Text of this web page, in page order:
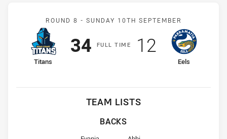
Match: Titans v Eels
ROUND 8 - SUNDAY 10TH SEPTEMBER
FULLT IME
home Team
Titans
Scored
34points
away Team
Eels
Scored
12points
TEAM LISTS
BACKS